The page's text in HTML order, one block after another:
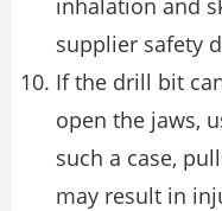
supplier safety
If the drill bit
open the jaws,
such a case,
may result in